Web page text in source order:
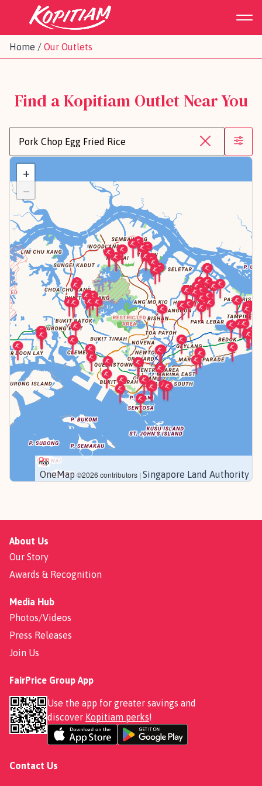
Home / Our Outlets
Find a Kopitiam Outlet Near You
+
−
OneMap©2026 contributors | Singapore Land Authority
About Us
Our Story
Awards & Recognition
Media Hub
Photos/Videos
Press Releases
Join Us
FairPrice Group App
Use the app for greater savings and
discover Kopitiam perks!
Contact Us